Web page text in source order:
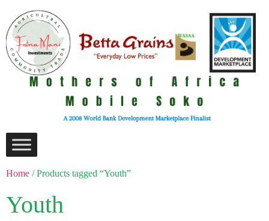
Home / Products tagged “Youth”
Youth